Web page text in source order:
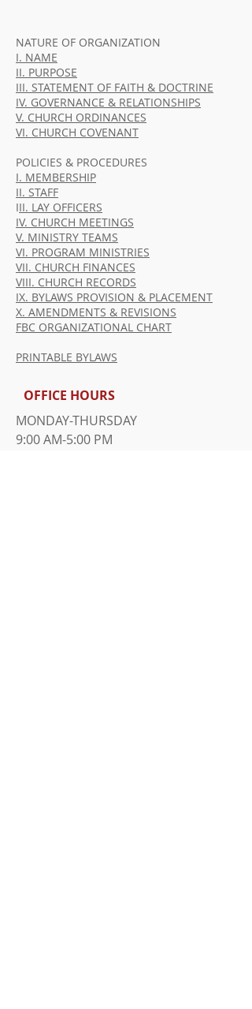
NATURE OF ORGANIZATION
I. NAME
II. PURPOSE
III. STATEMENT OF FAITH & DOCTRINE
IV. GOVERNANCE & RELATIONSHIPS
V. CHURCH ORDINANCES
VI. CHURCH COVENANT
POLICIES & PROCEDURES
I. MEMBERSHIP
II. STAFF
III. LAY OFFICERS
IV. CHURCH MEETINGS
V. MINISTRY TEAMS
VI. PROGRAM MINISTRIES
VII. CHURCH FINANCES
VIII. CHURCH RECORDS
IX. BYLAWS PROVISION & PLACEMENT
X. AMENDMENTS & REVISIONS
FBC ORGANIZATIONAL CHART
PRINTABLE BYLAWS
OFFICE HOURS
MONDAY-THURSDAY
9:00 AM-5:00 PM